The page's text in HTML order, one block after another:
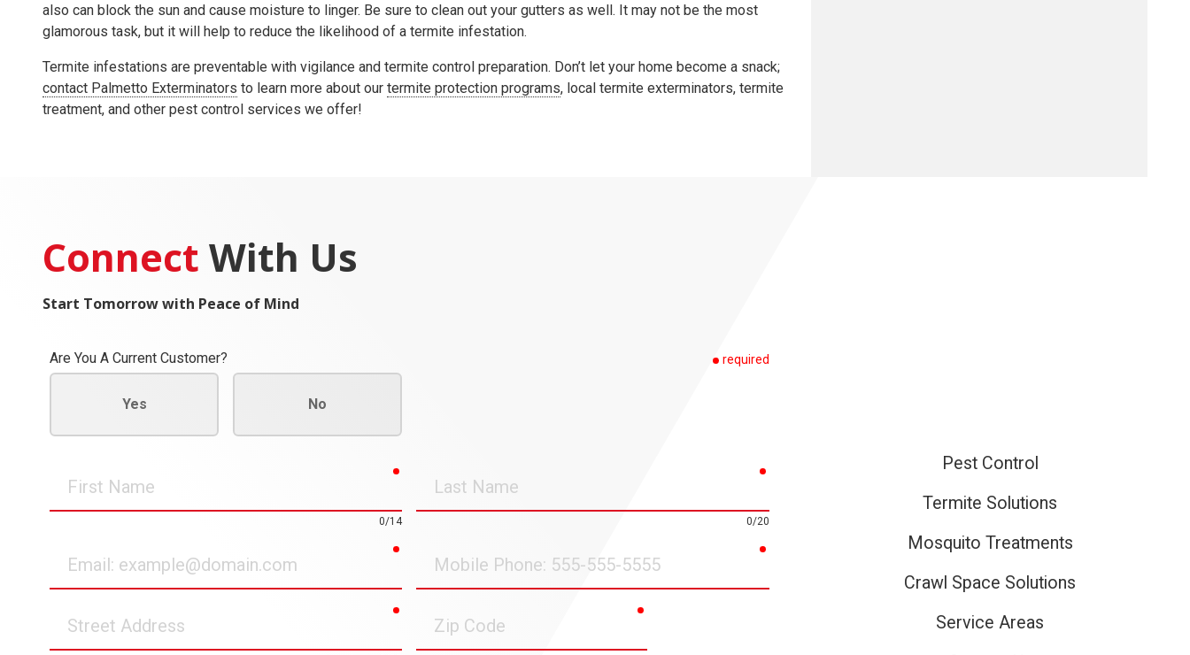
also can block the sun and cause moisture to linger. Be sure to clean out your gutters as well. It may not be the most
glamorous task, but it will help to reduce the likelihood of a termite infestation.
Termite infestations are preventable with vigilance and termite control preparation. Don’t let your home become a snack;
contact Palmetto Exterminators to learn more about our termite protection programs, local termite exterminators, termite
treatment, and other pest control services we offer!
Connect With Us
Start Tomorrow with Peace of Mind
Are You A Current Customer? required
Yes No
Name
0/14
Name
0/20
Phone
Address
Code
Pest Control
Termite Solutions
Mosquito Treatments
Crawl Space Solutions
Service Areas